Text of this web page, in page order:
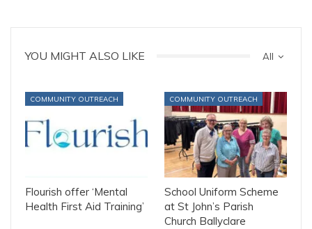
All
YOU MIGHT ALSO LIKE
COMMUNITY OUTREACH
Flourish offer ‘Mental
Health First Aid Training’
COMMUNITY OUTREACH
School Uniform Scheme
at St John’s Parish
Church Ballyclare